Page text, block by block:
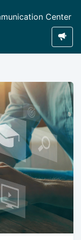
Center